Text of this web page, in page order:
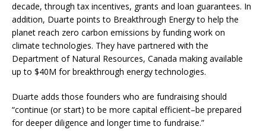
decade, through tax incentives, grants and loan guarantees. In
addition, Duarte points to Breakthrough Energy to help the
planet reach zero carbon emissions by funding work on
climate technologies. They have partnered with the
Department of Natural Resources, Canada making available
up to $40M for breakthrough energy technologies.
Duarte adds those founders who are fundraising should
“continue (or start) to be more capital efficient–be prepared
for deeper diligence and longer time to fundraise.”